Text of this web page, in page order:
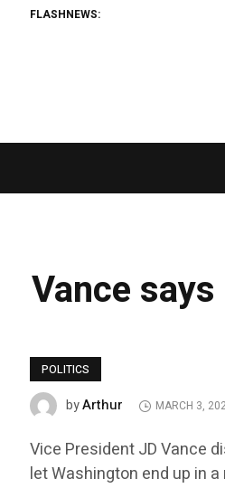
FLASHNEWS:
Vance
POLITICS
byArthur MARCH 3,
Vice President JD Vance
let Washington end up in